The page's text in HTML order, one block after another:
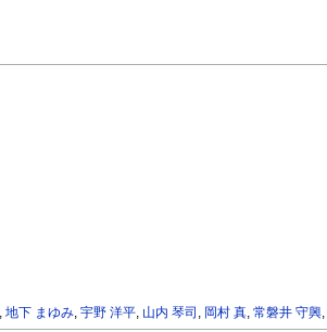
,地下 まゆみ ,宇野 洋平 山内 琴司 岡村 真 ,常磐井 守興